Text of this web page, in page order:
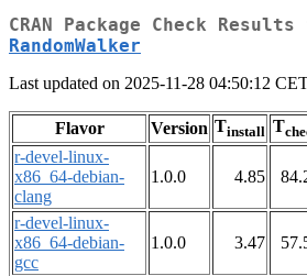
CRAN Package Check
RandomWalker
Last updated on 2025-11-28 04:50:12
Flavor Version Tinstall T
r-devel-linux-
x86_64-debian-
clang
1.0.0 4.85
r-devel-linux-
x86_64-debian-
gcc
1.0.0 3.47